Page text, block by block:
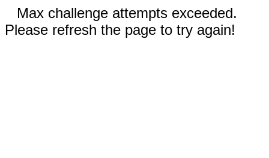
Max challenge attempts exceeded.
Please refresh the page to try again!